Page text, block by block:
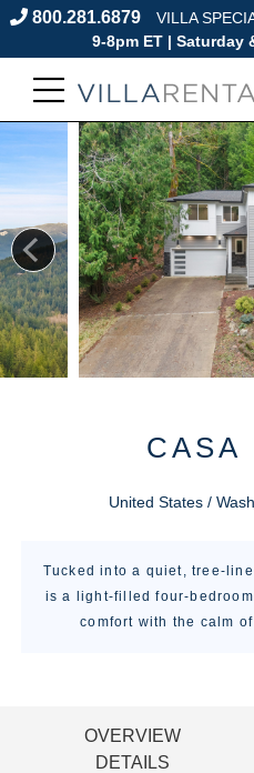
800.281.6879 VILLA
9-8pm ET | Saturday
CASA
United States /
Tucked into a quiet, tree-
is a light-filled four-
comfort with the calm
OVERVIEW
DETAILS